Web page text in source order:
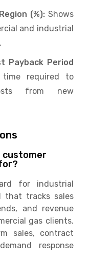
(%): Shows
and industrial
Payback Period
time required to
from new
customer
for industrial
that tracks sales
and revenue
gas clients.
sales, contract
response